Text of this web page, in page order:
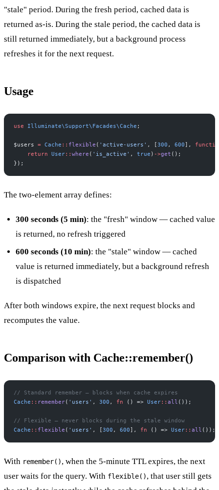
"stale" period. During the fresh period, cached data is
returned as-is. During the stale period, the cached data is
still returned immediately, but a background process
refreshes it for the next request.
Usage
use Illuminate\Support\ Facades\Cache ;
$users = Cache :: flexible ( ' active-users ' , [300 , 600] ,
return User:: where ( ' is_active ' , true ) ->get ( ) ;
} ) ;
The two-element array defines:
300 seconds (5 min): the "fresh" window — cached value
is returned, no refresh triggered
600 seconds (10 min): the "stale" window — cached
value is returned immediately, but a background refresh
is dispatched
After both windows expire, the next request blocks and
recomputes the value.
Comparison with Cache::remember()
// Standard remember — blocks when cache expires
Cache :: remember( ' users ' , 300 , fn ( ) => User:: all ( ) ) ;
// Flexible — never blocks during the stale window
Cache :: flexible ( ' users ' , [300 , 600] , fn ( ) => User:: all ( ) ) ;
With remember(), when the 5-minute TTL expires, the next
user waits for the query. With flexible(), that user still gets